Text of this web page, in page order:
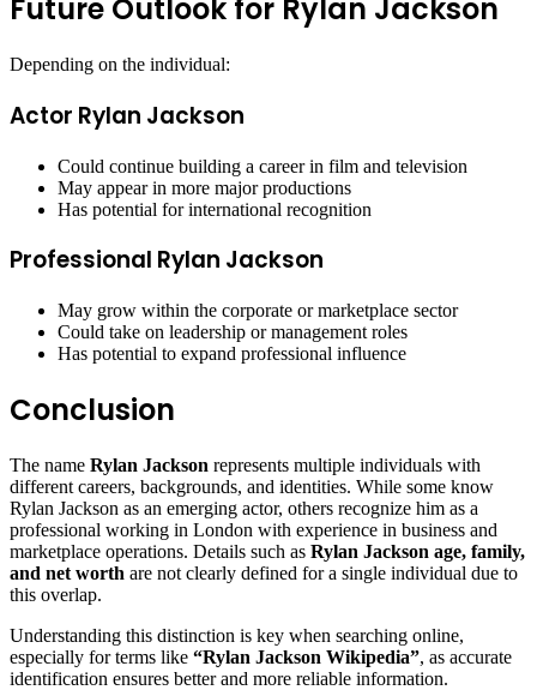
Future Outlook for Rylan Jackson
Depending on the individual:
Actor Rylan Jackson
Could continue building a career in film and television
May appear in more major productions
Has potential for international recognition
Professional Rylan Jackson
May grow within the corporate or marketplace sector
Could take on leadership or management roles
Has potential to expand professional influence
Conclusion
The name Rylan Jackson represents multiple individuals with
different careers, backgrounds, and identities. While some know
Rylan Jackson as an emerging actor, others recognize him as a
professional working in London with experience in business and
marketplace operations. Details such as Rylan Jackson age, family,
and net worth are not clearly defined for a single individual due to
this overlap.
Understanding this distinction is key when searching online,
especially for terms like “Rylan Jackson Wikipedia”, as accurate
identification ensures better and more reliable information.